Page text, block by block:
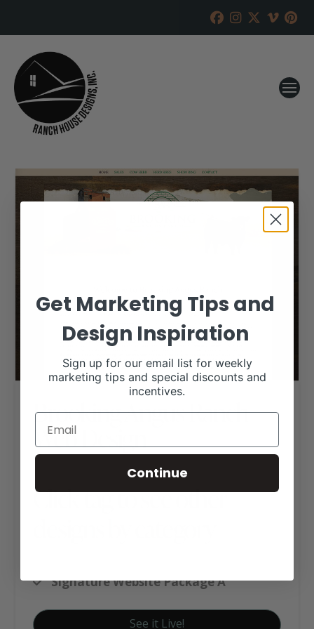
Brooking Angus Ranch
Web Design
Click tag to see other
Signature Website Package A
See it Live!
Get Marketing Tips and
Design Inspiration
Sign up for our email list for weekly
marketing tips and special discounts and
incentives.
Continue